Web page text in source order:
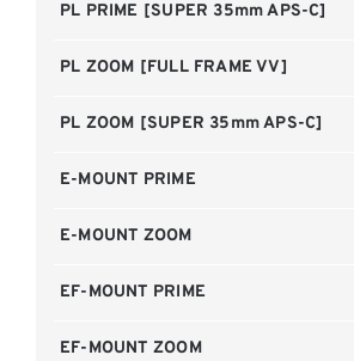
PL PRIME [SUPER 35mm APS-C]
PL ZOOM [FULL FRAME VV]
PL ZOOM [SUPER 35mm APS-C]
E-MOUNT PRIME
E-MOUNT ZOOM
EF-MOUNT PRIME
EF-MOUNT ZOOM